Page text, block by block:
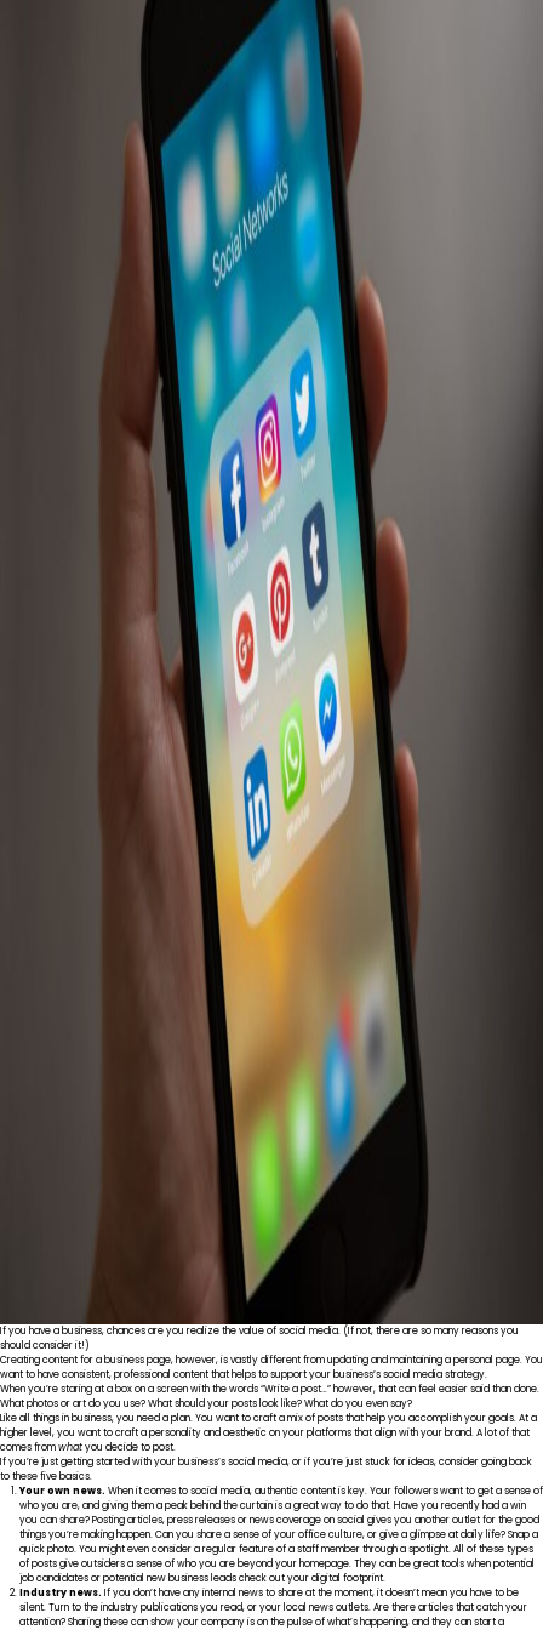
If you have a business, chances are you realize the value of social media. (If not, there areso many reasonsyou
should consider it!)
Creating content for a business page, however, is vastly different from updating and maintaining a personal page. You
want to have consistent, professional content that helps to support your business’s social media strategy.
When you’re staring at a box on a screen with the words “Write a post…” however, that can feel easier said than done.
What photos or art do you use? What should your posts look like? What do you even say?
Like all things in business, you need a plan. You want to craft a mix of posts that help you accomplish your goals. At a
higher level, you want to craft a personality and aesthetic on your platforms that align with your brand. A lot of that
comes fromwhatyou decide to post.
If you’re just getting started with your business’s social media, or if you’re just stuck for ideas, consider going back
to these five basics.
Your own news. When it comes to social media, authentic content is key. Your followers want to get a sense of
who you are, and giving them a peak behind the curtain is a great way to do that. Have you recently had a win
you can share? Posting articles, press releases or news coverage on social gives you another outlet for the good
things you’re making happen. Can you share a sense of your office culture, or give a glimpse at daily life? Snap a
quick photo. You might even consider a regular feature of a staff member through a spotlight. All of these types
of posts give outsiders a sense of who you are beyond your homepage. They can be great tools when potential
job candidates or potential new business leads check out your digital footprint.
Industry news. If you don’t have any internal news to share at the moment, it doesn’t mean you have to be
silent. Turn to the industry publications you read, or your local news outlets. Are there articles that catch your
attention? Sharing these can show your company is on the pulse of what’s happening, and they can start a